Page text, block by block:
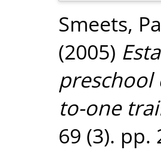
Smeets,
(2005)
to-one
69 (3). pp.